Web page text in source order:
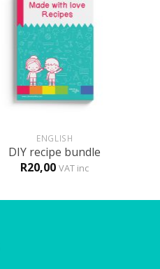
ENGLISH
DIY recipe bundle
R20,00 VAT inc